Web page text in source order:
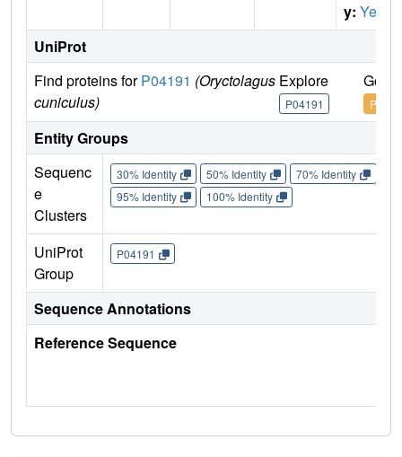
y: Yes
UniProt
Find proteins forP04191 (Oryctolagus
cuniculus)
Explore
P04191
Go
Entity Groups
Sequenc
e
Clusters
30% Identity 50% Identity 70% Identity
95% Identity
100% Identity
UniProt
Group
P04191
Sequence Annotations
Reference Sequence